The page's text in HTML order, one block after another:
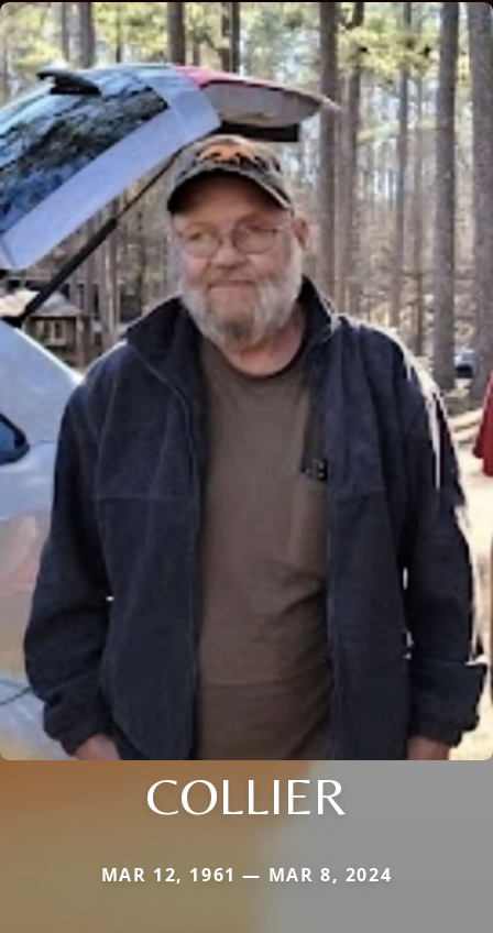
COLLIER
MAR 12, 1961 — MAR 8, 2024